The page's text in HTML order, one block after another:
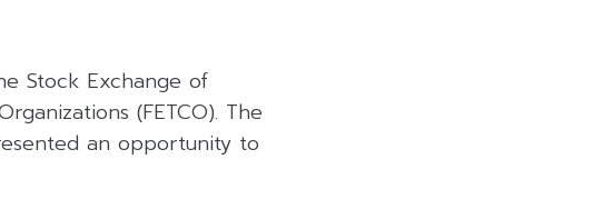
Stock Exchange of
(FETCO). The
an opportunity to